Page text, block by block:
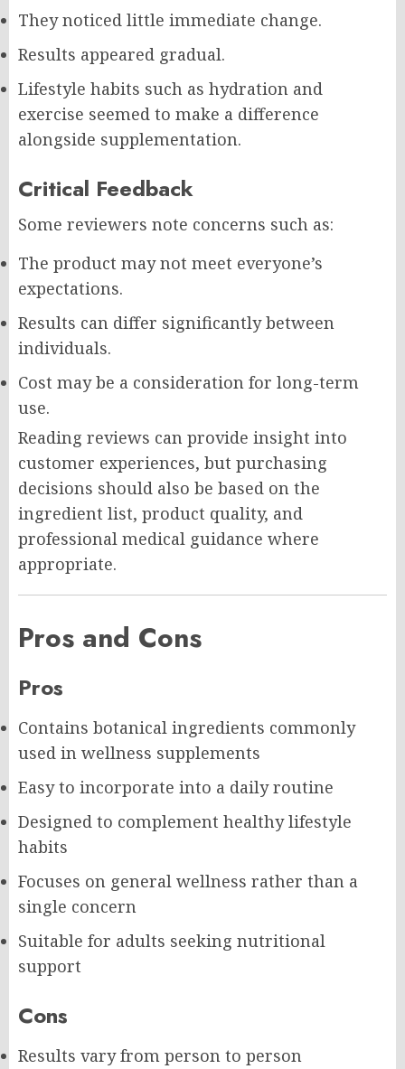
They noticed little immediate change.
Results appeared gradual.
Lifestyle habits such as hydration and
exercise seemed to make a difference
alongside supplementation.
Critical Feedback
Some reviewers note concerns such as:
The product may not meet everyone’s
expectations.
Results can differ significantly between
individuals.
Cost may be a consideration for long-term
use.
Reading reviews can provide insight into
customer experiences, but purchasing
decisions should also be based on the
ingredient list, product quality, and
professional medical guidance where
appropriate.
Pros and Cons
Pros
Contains botanical ingredients commonly
used in wellness supplements
Easy to incorporate into a daily routine
Designed to complement healthy lifestyle
habits
Focuses on general wellness rather than a
single concern
Suitable for adults seeking nutritional
support
Cons
Results vary from person to person